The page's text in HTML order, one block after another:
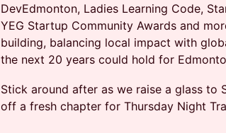
DevEdmonton, Ladies Learning Code,
YEG Startup Community Awards and
building, balancing local impact with
the next 20 years could hold for
Stick around after as we raise a glass
off a fresh chapter for Thursday Night